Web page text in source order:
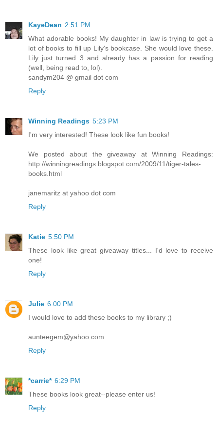
KayeDean 2:51 PM
What adorable books! My daughter in law is trying to get a
lot of books to fill up Lily's bookcase. She would love these.
Lily just turned 3 and already has a passion for reading
(well, being read to, lol).
sandym204 @ gmail dot com
Reply
Winning Readings 5:23 PM
I'm very interested! These look like fun books!
We posted about the giveaway at Winning Readings:
http://winningreadings.blogspot.com/2009/11/tiger-tales-
books.html
janemaritz at yahoo dot com
Reply
Katie 5:50 PM
These look like great giveaway titles... I'd love to receive
one!
Reply
Julie 6:00 PM
I would love to add these books to my library ;)
aunteegem@yahoo.com
Reply
*carrie* 6:29 PM
These books look great--please enter us!
Reply